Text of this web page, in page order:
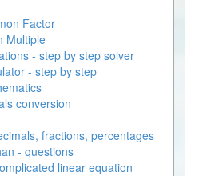
Factor
Multiple
- step by step solver
- step by step
conversion
fractions, percentages
- questions
linear equation